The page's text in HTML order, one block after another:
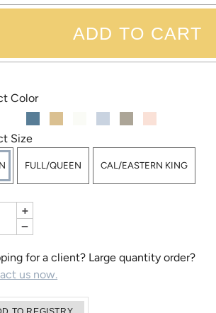
ADD TO CART
Color
Size
FULL/QUEEN CAL/EASTERN KING
+
−
for a client? Large quantity order?
us now.